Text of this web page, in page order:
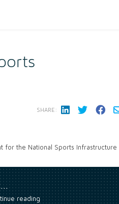
SHARE:
for the National Sports Infrastructure
reading